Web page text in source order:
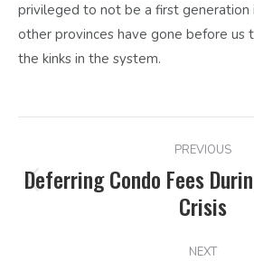
privileged to not be a first generation
other provinces have gone before us
the kinks in the system.
NAVIGATION
PREVIOUS
Previous
post:
Deferring Condo Fees
Crisis
NEXT